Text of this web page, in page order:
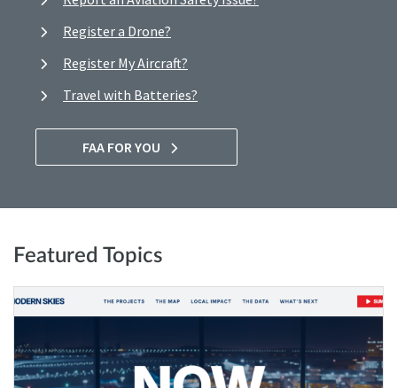
Register a Drone?
Register My Aircraft?
Travel with Batteries?
FAA FOR YOU
Featured Topics